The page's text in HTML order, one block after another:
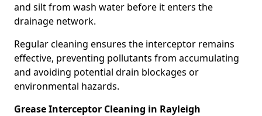
and silt from wash water before it enters the
drainage network.
Regular cleaning ensures the interceptor remains
effective, preventing pollutants from accumulating
and avoiding potential drain blockages or
environmental hazards.
Grease Interceptor Cleaning in Rayleigh